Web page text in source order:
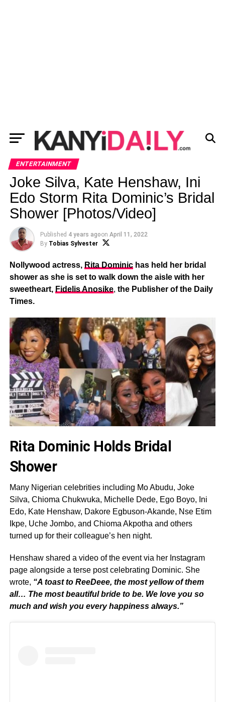
ENTERTAINMENT
Joke Silva, Kate Henshaw, Ini
Edo Storm Rita Dominic’s Bridal
Shower [Photos/Video]
Published 4 years agoon April 11, 2022
By Tobias Sylvester
Nollywood actress, Rita Dominichas held her bridal
shower as she is set to walk down the aisle with her
sweetheart, Fidelis Anosike, the Publisher of the Daily
Times.
Rita Dominic Holds Bridal
Shower
Many Nigerian celebrities including Mo Abudu, Joke
Silva, Chioma Chukwuka, Michelle Dede, Ego Boyo, Ini
Edo, Kate Henshaw, Dakore Egbuson-Akande, Nse Etim
Ikpe, Uche Jombo, and Chioma Akpotha and others
turned up for their colleague’s hen night.
Henshaw shared a video of the event via her Instagram
page alongside a terse post celebrating Dominic. She
wrote, “A toast to ReeDeee, the most yellow of them
all… The most beautiful bride to be. We love you so
much and wish you every happiness always.”